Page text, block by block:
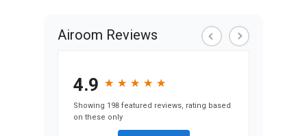
Airoom Reviews
4.9 ★
★ ★
★ ★
★ ★
★ ★
★
Showing 198 featured reviews, rating based
on these only